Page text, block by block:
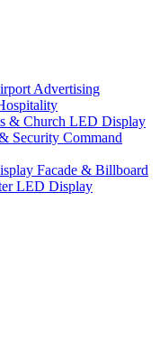
Advertising
& Church LED Display
Security Command
Facade & Billboard
LED Display